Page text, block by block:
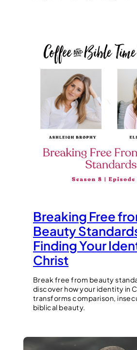
Breaking Free
Beauty
Finding Your
Christ
Break free from beauty
discover how your identity in
transforms comparison,
biblical beauty.